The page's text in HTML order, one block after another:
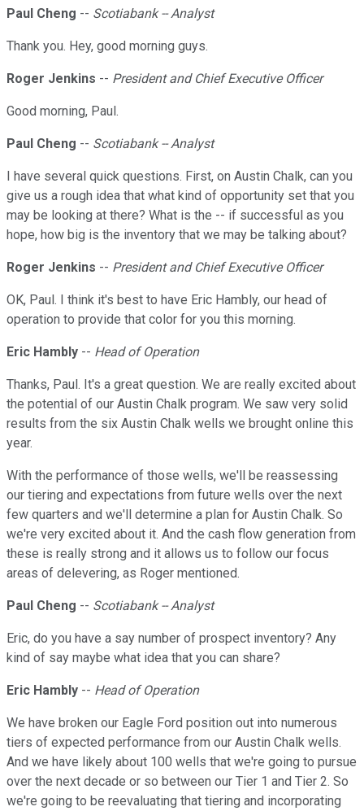
Paul Cheng -- Scotiabank -- Analyst
Thank you. Hey, good morning guys.
Roger Jenkins -- President and Chief Executive Officer
Good morning, Paul.
Paul Cheng -- Scotiabank -- Analyst
I have several quick questions. First, on Austin Chalk, can you
give us a rough idea that what kind of opportunity set that you
may be looking at there? What is the -- if successful as you
hope, how big is the inventory that we may be talking about?
Roger Jenkins -- President and Chief Executive Officer
OK, Paul. I think it's best to have Eric Hambly, our head of
operation to provide that color for you this morning.
Eric Hambly -- Head of Operation
Thanks, Paul. It's a great question. We are really excited about
the potential of our Austin Chalk program. We saw very solid
results from the six Austin Chalk wells we brought online this
year.
With the performance of those wells, we'll be reassessing
our tiering and expectations from future wells over the next
few quarters and we'll determine a plan for Austin Chalk. So
we're very excited about it. And the cash flow generation from
these is really strong and it allows us to follow our focus
areas of delevering, as Roger mentioned.
Paul Cheng -- Scotiabank -- Analyst
Eric, do you have a say number of prospect inventory? Any
kind of say maybe what idea that you can share?
Eric Hambly -- Head of Operation
We have broken our Eagle Ford position out into numerous
tiers of expected performance from our Austin Chalk wells.
And we have likely about 100 wells that we're going to pursue
over the next decade or so between our Tier 1 and Tier 2. So
we're going to be reevaluating that tiering and incorporating